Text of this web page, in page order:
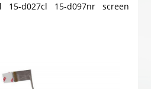
15-d027cl 15-d097nr screen